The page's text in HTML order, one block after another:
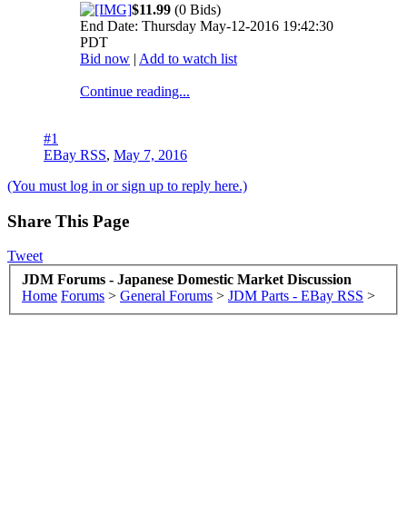
$11.99 (0 Bids)
End Date: Thursday May-12-2016 19:42:30
PDT
Bid now | Add to watch list
Continue reading...
#1
EBay RSS, May 7, 2016
(You must log in or sign up to reply here.)
Share This Page
Tweet
JDM Forums - Japanese Domestic Market Discussion
Home Forums > General Forums > JDM Parts - EBay RSS >